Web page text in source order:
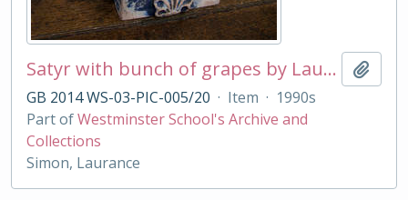
Satyr with bunch of grapes by Laurance Simon
GB 2014 WS-03-PIC-005/20 · Item · 1990s
Part ofWestminster School's Archive and
Collections
Simon, Laurance